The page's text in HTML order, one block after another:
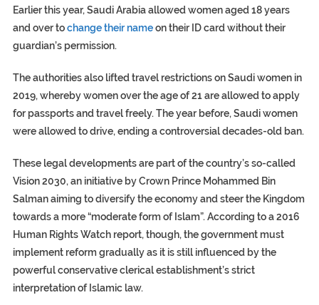
Earlier this year, Saudi Arabia allowed women aged 18 years
and over tochange their nameon their ID card without their
guardian’s permission.
The authorities also lifted travel restrictions on Saudi women in
2019, whereby women over the age of 21 are allowed to apply
for passports and travel freely. The year before, Saudi women
were allowed to drive, ending a controversial decades-old ban.
These legal developments are part of the country’s so-called
Vision 2030, an initiative by Crown Prince Mohammed Bin
Salman aiming to diversify the economy and steer the Kingdom
towards a more “moderate form of Islam”. According to a 2016
Human Rights Watch report, though, the government must
implement reform gradually as it is still influenced by the
powerful conservative clerical establishment’s strict
interpretation of Islamic law.